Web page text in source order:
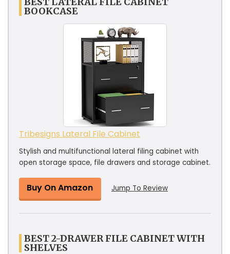
BOOKCASE
Tribesigns Lateral File Cabinet
Stylish and multifunctional lateral filing cabinet with
open storage space, file drawers and storage cabinet.
Buy On Amazon Jump To Review
BEST 2-DRAWER FILE CABINET WITH
SHELVES